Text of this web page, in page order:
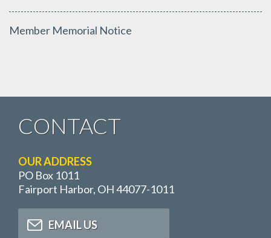
Member Memorial Notice
CONTACT
OUR ADDRESS
PO Box 1011
Fairport Harbor, OH 44077-1011
EMAIL US